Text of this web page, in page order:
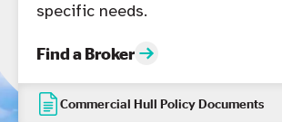
specific needs.
Find a Broker
Commercial Hull Policy Documents